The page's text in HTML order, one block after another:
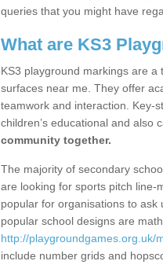
queries that you might have
What are KS3
KS3 playground markings are
surfaces near me. They offer
teamwork and interaction. Key-
children’s educational and also
community together.
The majority of secondary
are looking for sports pitch line-
popular for organisations to
popular school designs are
http://playgroundgames.org.uk/
include number grids and